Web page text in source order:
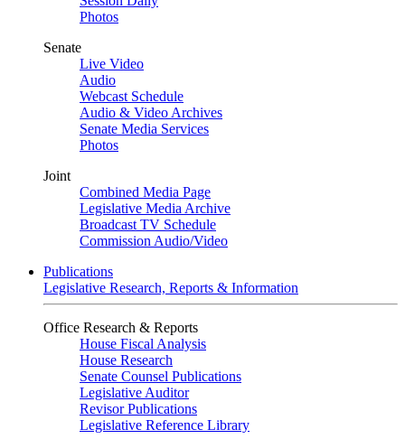
Photos
Senate
Live Video
Audio
Webcast Schedule
Audio & Video Archives
Senate Media Services
Photos
Joint
Combined Media Page
Legislative Media Archive
Broadcast TV Schedule
Commission Audio/Video
Publications
Legislative Research, Reports & Information
Office Research & Reports
House Fiscal Analysis
House Research
Senate Counsel Publications
Legislative Auditor
Revisor Publications
Legislative Reference Library